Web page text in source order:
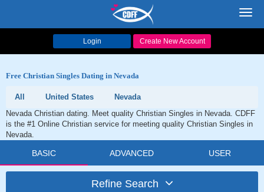
Login Create New Account
Free Christian Singles Dating in Nevada
All United States
Nevada
Nevada Christian dating. Meet quality Christian Singles in Nevada. CDFF
is the #1 Online Christian service for meeting quality Christian Singles in
Nevada.
BASIC ADVANCED USER
Refine Search